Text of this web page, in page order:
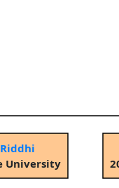
University